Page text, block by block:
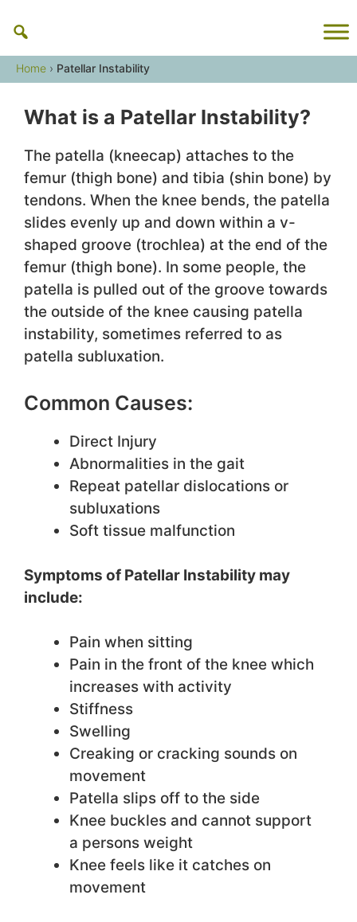
content
Home › Patellar Instability
What is a Patellar Instability?
The patella (kneecap) attaches to the
femur (thigh bone) and tibia (shin bone) by
tendons. When the knee bends, the patella
slides evenly up and down within a v-
shaped groove (trochlea) at the end of the
femur (thigh bone). In some people, the
patella is pulled out of the groove towards
the outside of the knee causing patella
instability, sometimes referred to as
patella subluxation.
Common Causes:
Direct Injury
Abnormalities in the gait
Repeat patellar dislocations or
subluxations
Soft tissue malfunction
Symptoms of Patellar Instability may
include:
Pain when sitting
Pain in the front of the knee which
increases with activity
Stiffness
Swelling
Creaking or cracking sounds on
movement
Patella slips off to the side
Knee buckles and cannot support
a persons weight
Knee feels like it catches on
movement